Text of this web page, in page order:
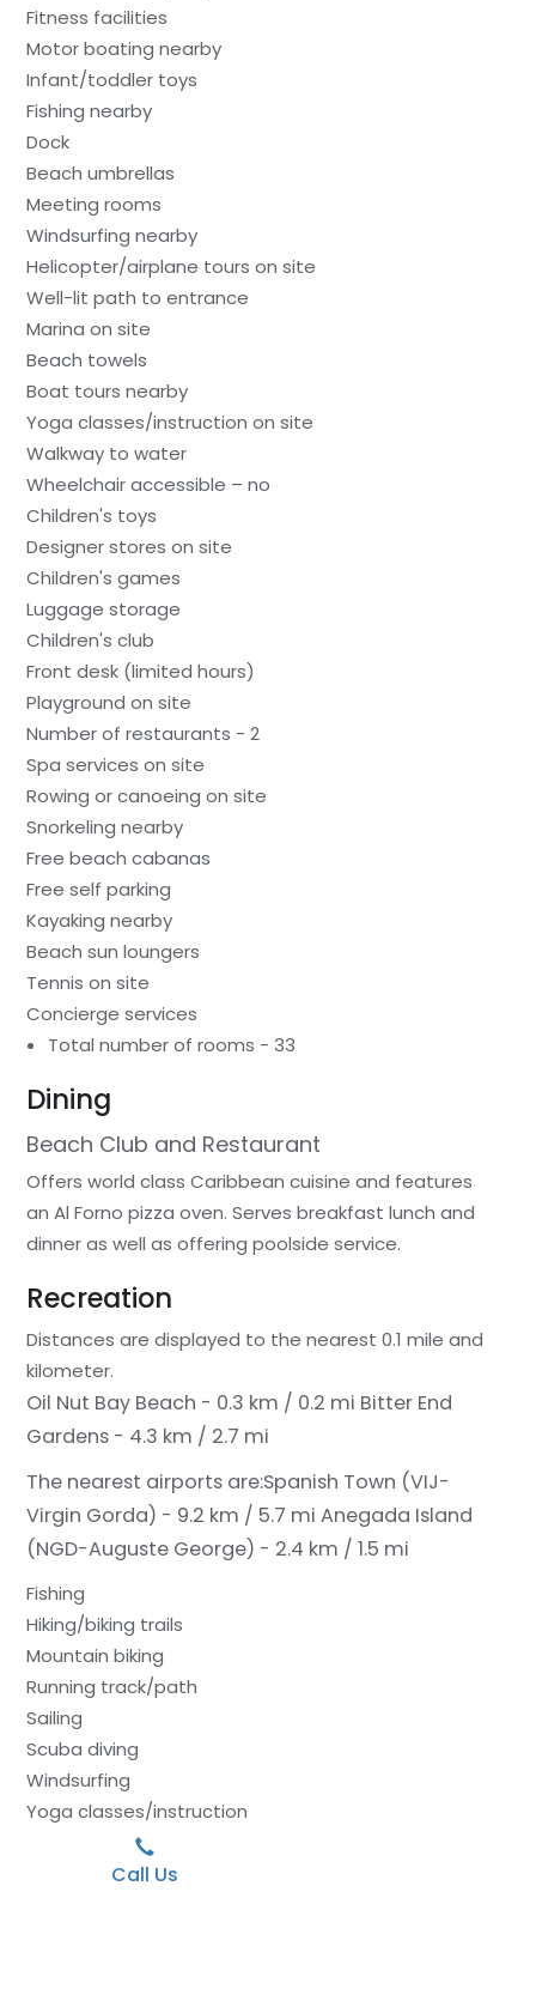
Fitness facilities
Motor boating nearby
Infant/toddler toys
Fishing nearby
Dock
Beach umbrellas
Meeting rooms
Windsurfing nearby
Helicopter/airplane tours on site
Well-lit path to entrance
Marina on site
Beach towels
Boat tours nearby
Yoga classes/instruction on site
Walkway to water
Wheelchair accessible – no
Children's toys
Designer stores on site
Children's games
Luggage storage
Children's club
Front desk (limited hours)
Playground on site
Number of restaurants - 2
Spa services on site
Rowing or canoeing on site
Snorkeling nearby
Free beach cabanas
Free self parking
Kayaking nearby
Beach sun loungers
Tennis on site
Concierge services
Total number of rooms - 33
Dining
Beach Club and Restaurant
Offers world class Caribbean cuisine and features
an Al Forno pizza oven. Serves breakfast lunch and
dinner as well as offering poolside service.
Recreation
Distances are displayed to the nearest 0.1 mile and
kilometer.
Oil Nut Bay Beach - 0.3 km / 0.2 mi Bitter End
Gardens - 4.3 km / 2.7 mi
The nearest airports are:Spanish Town (VIJ-
Virgin Gorda) - 9.2 km / 5.7 mi Anegada Island
(NGD-Auguste George) - 2.4 km / 1.5 mi
Fishing
Hiking/biking trails
Mountain biking
Running track/path
Sailing
Scuba diving
Windsurfing
Yoga classes/instruction
Call Us